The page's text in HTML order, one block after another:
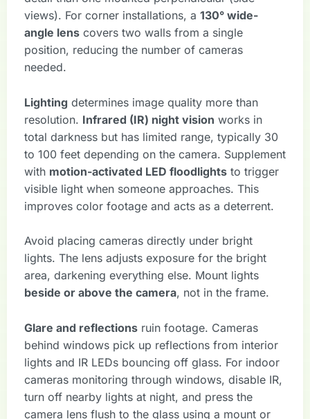
views). For corner installations, a 130° wide-
angle lens covers two walls from a single
position, reducing the number of cameras
needed.
Lighting determines image quality more than
resolution. Infrared (IR) night vision works in
total darkness but has limited range, typically 30
to 100 feet depending on the camera. Supplement
with motion-activated LED floodlights to trigger
visible light when someone approaches. This
improves color footage and acts as a deterrent.
Avoid placing cameras directly under bright
lights. The lens adjusts exposure for the bright
area, darkening everything else. Mount lights
beside or above the camera, not in the frame.
Glare and reflections ruin footage. Cameras
behind windows pick up reflections from interior
lights and IR LEDs bouncing off glass. For indoor
cameras monitoring through windows, disable IR,
turn off nearby lights at night, and press the
camera lens flush to the glass using a mount or